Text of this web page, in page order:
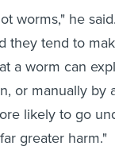
worms," he
they tend to
a worm can
or manually by
likely to go
greater harm."